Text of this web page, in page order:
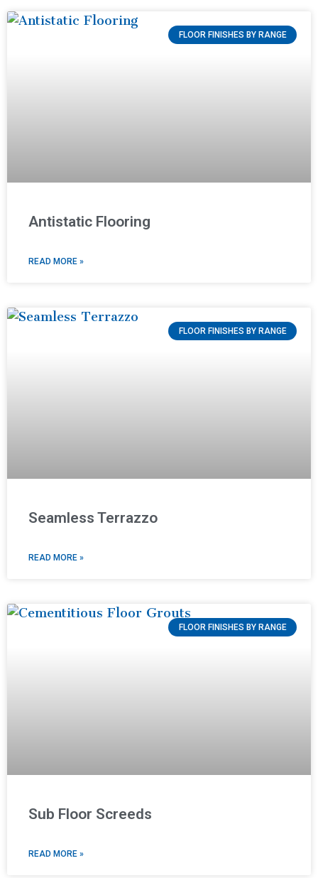
FLOOR FINISHES BY RANGE
Antistatic Flooring
READ MORE »
FLOOR FINISHES BY RANGE
Seamless Terrazzo
READ MORE »
FLOOR FINISHES BY RANGE
Sub Floor Screeds
READ MORE »